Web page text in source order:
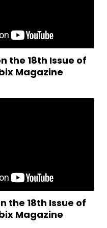
the 18th Issue of
Magazine
the 18th Issue of
Magazine